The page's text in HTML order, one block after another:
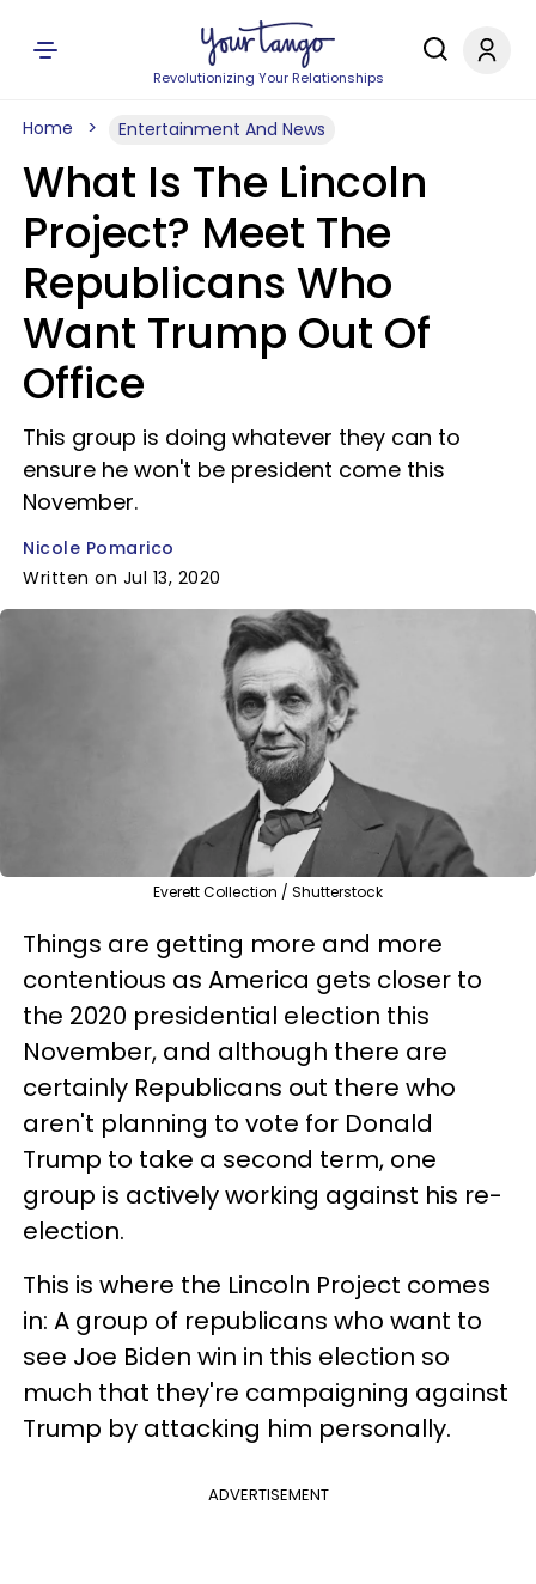
Revolutionizing Your Relationships
Home Entertainment And News
What Is The Lincoln
Project? Meet The
Republicans Who
Want Trump Out Of
Office
This group is doing whatever they can to
ensure he won't be president come this
November.
Nicole Pomarico
Written on Jul 13, 2020
Everett Collection / Shutterstock
Things are getting more and more
contentious as America gets closer to
the 2020 presidential election this
November, and although there are
certainly Republicans out there who
aren't planning to vote for Donald
Trump to take a second term, one
group is actively working against his re-
election.
This is where the Lincoln Project comes
in: A group of republicans who want to
see Joe Biden win in this election so
much that they're campaigning against
Trump by attacking him personally.
ADVERTISEMENT